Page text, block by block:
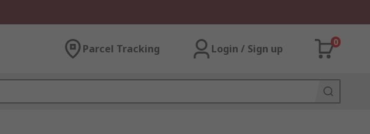
Parcel Tracking Login / Sign up
0